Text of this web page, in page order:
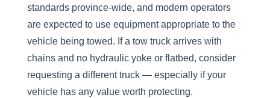
standards province-wide, and modern operators
are expected to use equipment appropriate to the
vehicle being towed. If a tow truck arrives with
chains and no hydraulic yoke or flatbed, consider
requesting a different truck — especially if your
vehicle has any value worth protecting.